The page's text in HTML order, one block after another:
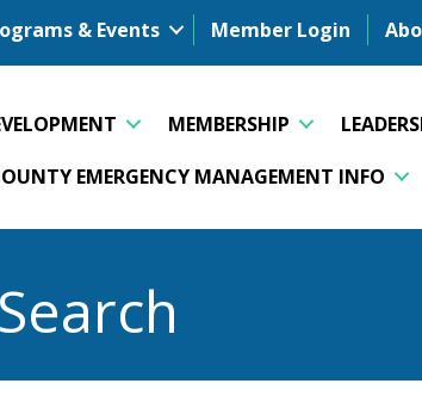
& Events Member Login
MEMBERSHIP
EMERGENCY MANAGEMENT INFO